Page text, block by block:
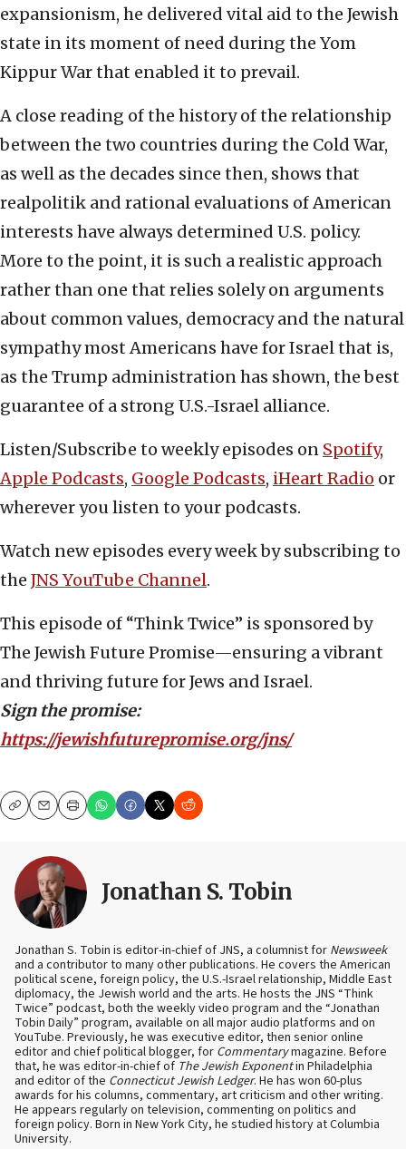
expansionism, he delivered vital aid to the Jewish
state in its moment of need during the Yom
Kippur War that enabled it to prevail.
A close reading of the history of the relationship
between the two countries during the Cold War,
as well as the decades since then, shows that
realpolitik and rational evaluations of American
interests have always determined U.S. policy.
More to the point, it is such a realistic approach
rather than one that relies solely on arguments
about common values, democracy and the natural
sympathy most Americans have for Israel that is,
as the Trump administration has shown, the best
guarantee of a strong U.S.-Israel alliance.
Listen/Subscribe to weekly episodes on Spotify,
Apple Podcasts, Google Podcasts, iHeart Radio or
wherever you listen to your podcasts.
Watch new episodes every week by subscribing to
the JNS YouTube Channel.
This episode of “Think Twice” is sponsored by
The Jewish Future Promise—ensuring a vibrant
and thriving future for Jews and Israel.
Sign the promise:
https://jewishfuturepromise.org/jns/
CopyEmailPrint
Jonathan S. Tobin
Jonathan S. Tobin is editor-in-chief of JNS, a columnist for Newsweek
and a contributor to many other publications. He covers the American
political scene, foreign policy, the U.S.-Israel relationship, Middle East
diplomacy, the Jewish world and the arts. He hosts the JNS “Think
Twice” podcast, both the weekly video program and the “Jonathan
Tobin Daily” program, available on all major audio platforms and on
YouTube. Previously, he was executive editor, then senior online
editor and chief political blogger, for Commentarymagazine. Before
that, he was editor-in-chief of The Jewish Exponentin Philadelphia
and editor of the Connecticut Jewish Ledger. He has won 60-plus
awards for his columns, commentary, art criticism and other writing.
He appears regularly on television, commenting on politics and
foreign policy. Born in New York City, he studied history at Columbia
University.